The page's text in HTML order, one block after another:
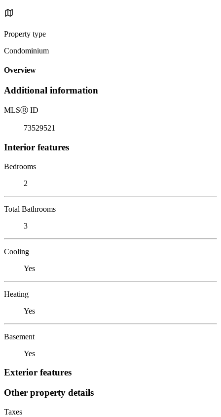
Property type
Condominium
Overview
Additional information
MLSⓇ ID
73529521
Interior features
Bedrooms
2
Total Bathrooms
3
Cooling
Yes
Heating
Yes
Basement
Yes
Exterior features
Other property details
Taxes